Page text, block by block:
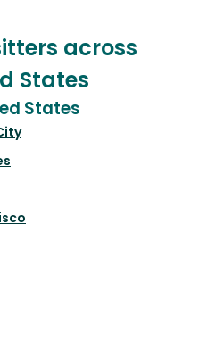
across
States
States